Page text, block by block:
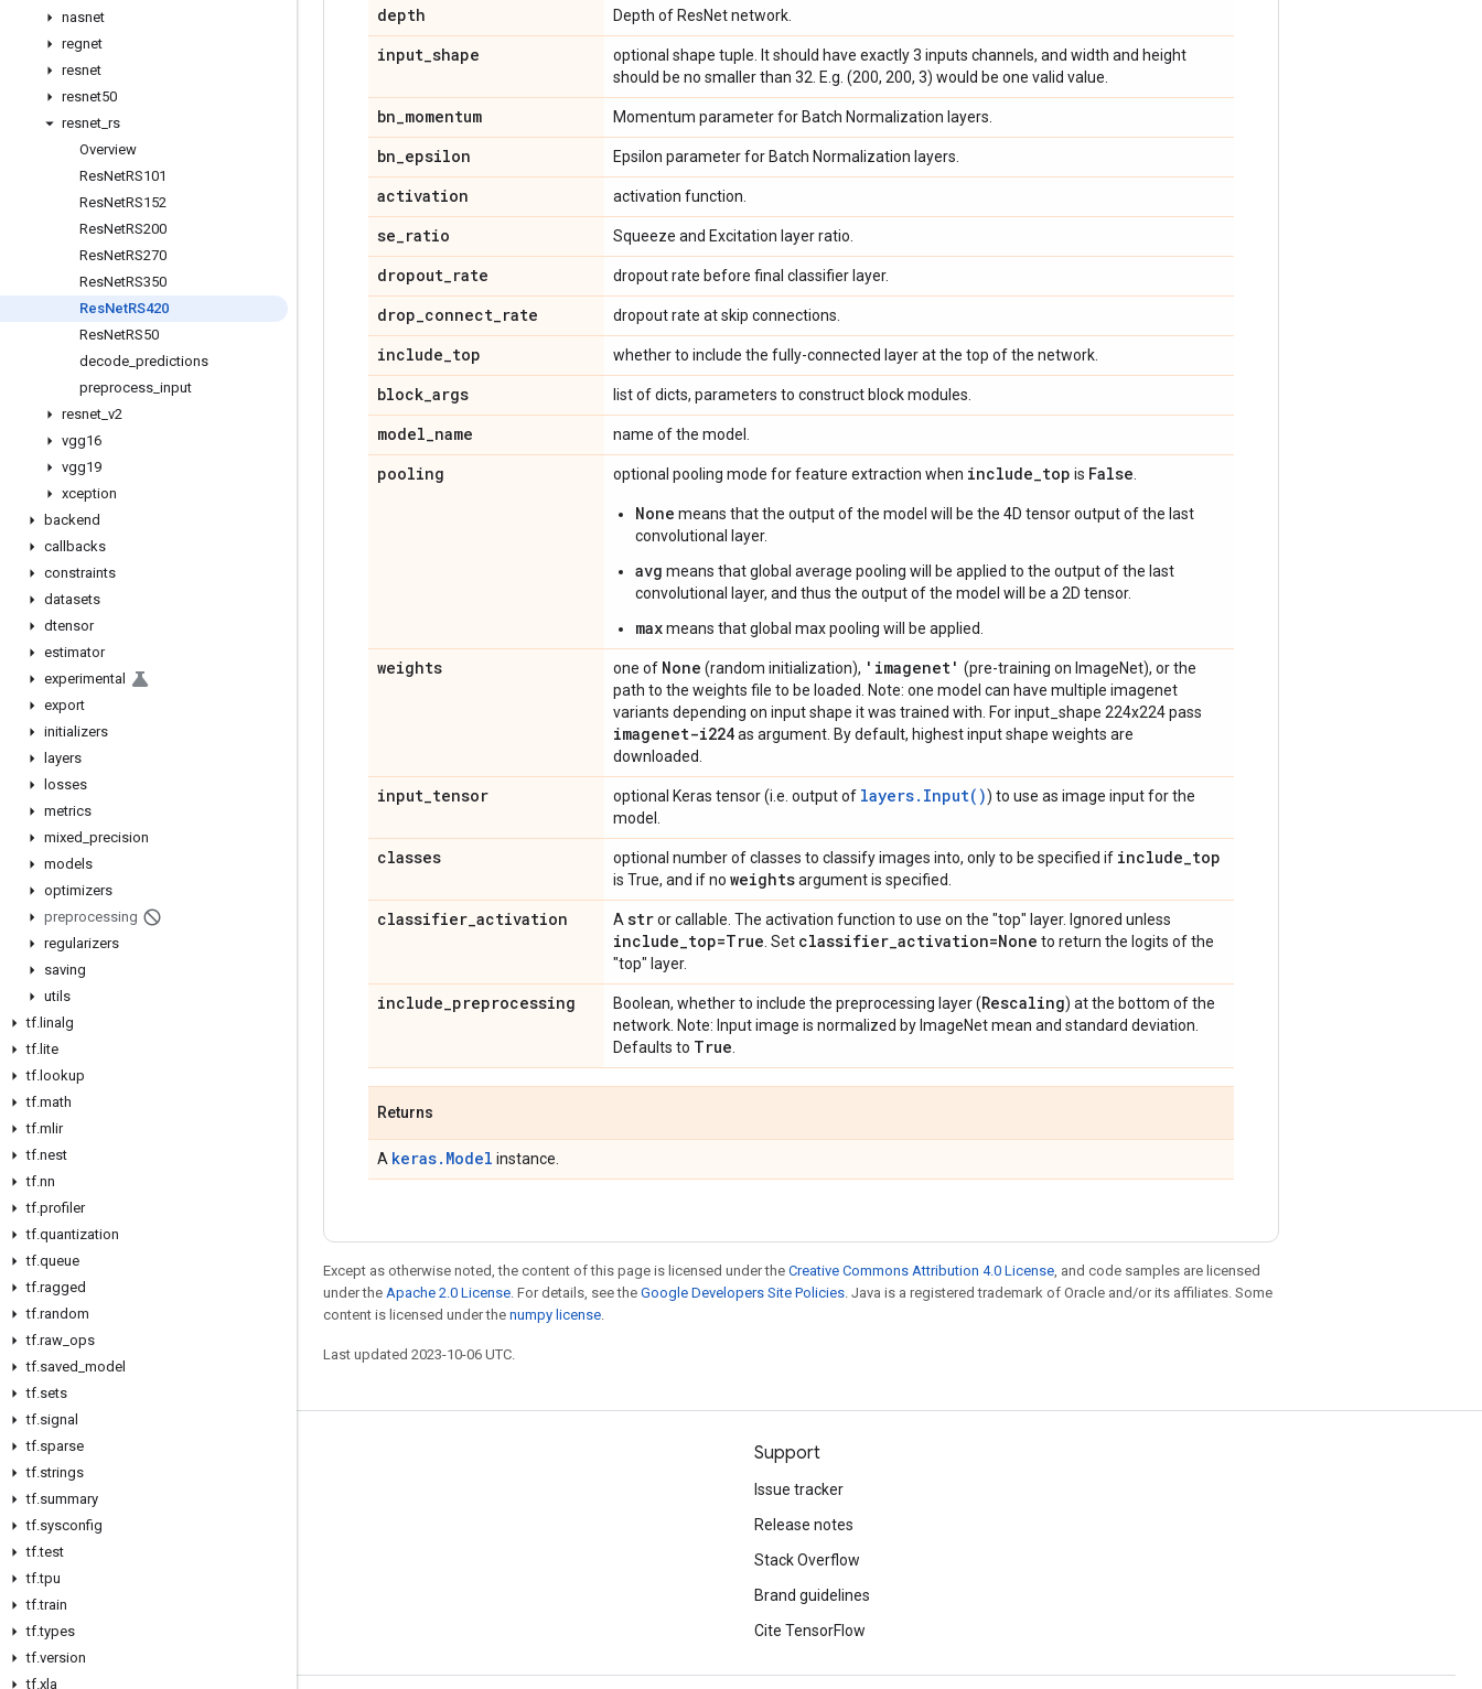
nasnet
regnet
resnet
resnet50
resnet rs
Overview
ResNetRS101
ResNetRS152
ResNetRS200
ResNetRS270
ResNetRS350
ResNetRS420
ResNetRS50
decode predictions
preprocess input
resnet v2
vgg16
vgg19
xception
backend
callbacks
constraints
datasets
dtensor
estimator
experimental
export
initializers
layers
losses
metrics
mixed precision
models
optimizers
preprocessing
regularizers
saving
utils
tf. linalg
tf. lite
tf. lookup
tf.math
tf.mlir
tf.nest
tf.nn
tf.profiler
tf.quantization
tf.queue
tf.ragged
tf.random
tf.raw ops
tf.saved model
tf.sets
tf.signal
tf.sparse
tf.strings
tf.summary
tf.sysconfig
tf.test
tf.tpu
tf.train
tf.types
tf.version
tf.xla
depth Depth of ResNet network.
input_shape
optional shape tuple. It should have exactly 3 inputs channels, and width and height
should be no smaller than 32. E.g. (200, 200, 3) would be one valid value.
bn_momentum Momentum parameter for Batch Normalization layers.
bn_epsilon Epsilon parameter for Batch Normalization layers.
activation activation function.
se_ratio Squeeze and Excitation layer ratio.
dropout_rate dropout rate before final classifier layer.
drop_connect_rate dropout rate at skip connections.
include_top whether to include the fully-connected layer at the top of the network.
block_args list of dicts, parameters to construct block modules.
model_name name of the model.
pooling optional pooling mode for feature extraction when include_top is False
None means that the output of the model will be the 4D tensor output of the last
convolutional layer.
avg means that global average pooling will be applied to the output of the last
convolutional layer, and thus the output of the model will be a 2D tensor.
maxmeans that global max pooling will be applied.
weights one of None (random initialization), 'imagenet' (pre-training on ImageNet), or the
path to the weights file to be loaded. Note: one model can have multiple imagenet
variants depending on input shape it was trained with. For input_shape 224x224 pass
imagenet-i224as argument. By default, highest input shape weights are
downloaded.
input_tensor optional Keras tensor (i.e. output of layers.Input()) to use as image input for the
model.
classes optional number of classes to classify images into, only to be specified if include_top
is True, and if no weightsargument is specified.
classifier_activation A stror callable. The activation function to use on the "top" layer. Ignored unless
include_top=True . Set classifier_activation=None to return the logits of the
"top" layer.
include_preprocessing Boolean, whether to include the preprocessing layer (Rescaling) at the bottom of the
network. Note: Input image is normalized by ImageNet mean and standard deviation.
Defaults to True
Returns
A keras.Model instance.
Except as otherwise noted, the content of this page is licensed under the Creative Commons Attribution 4.0 License, and code samples are licensed
under the Apache 2.0 License. For details, see the Google Developers Site Policies. Java is a registered trademark of Oracle and/or its affiliates. Some
content is licensed under the numpy license.
Last updated 2023-10-06 UTC.
Stay connected
Blog
GitHub
Twitter
哔哩哔哩
Support
Issue tracker
Release notes
Stack Overflow
Brand guidelines
Cite TensorFlow